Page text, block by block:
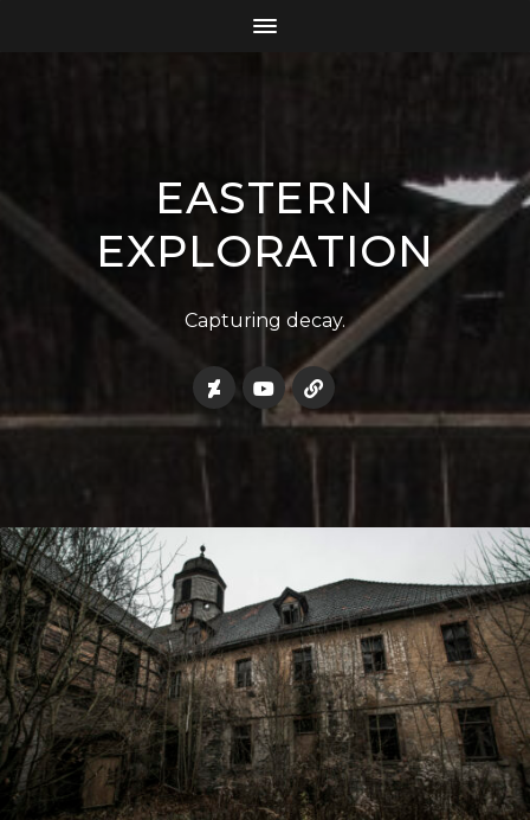
EASTERN
EXPLORATION
Capturing decay.